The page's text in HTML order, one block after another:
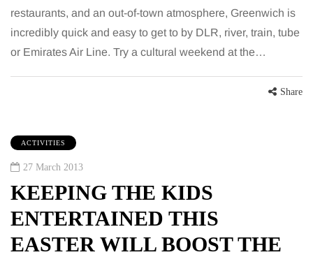
restaurants, and an out-of-town atmosphere, Greenwich is
incredibly quick and easy to get to by DLR, river, train, tube
or Emirates Air Line. Try a cultural weekend at the…
Share
ACTIVITIES
27 March 2013
KEEPING THE KIDS
ENTERTAINED THIS
EASTER WILL BOOST THE